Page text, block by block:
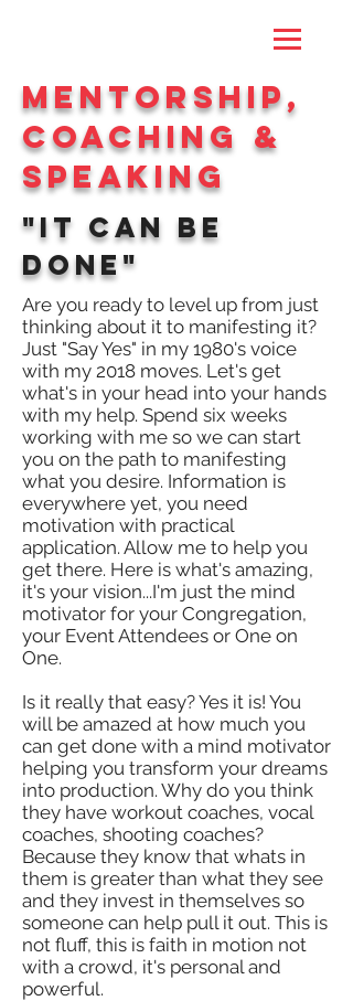
MentorshiP,
Coaching &
Speaking
"It CAN BE
DONE"
Are you ready to level up from just
thinking about it to manifesting it?
Just "Say Yes" in my 1980's voice
with my 2018 moves. Let's get
what's in your head into your hands
with my help. Spend six weeks
working with me so we can start
you on the path to manifesting
what you desire. Information is
everywhere yet, you need
motivation with practical
application. Allow me to help you
get there. Here is what's amazing,
it's your vision...I'm just the mind
motivator for your Congregation,
your Event Attendees or One on
One.
Is it really that easy? Yes it is! You
will be amazed at how much you
can get done with a mind motivator
helping you transform your dreams
into production. Why do you think
they have workout coaches, vocal
coaches, shooting coaches?
Because they know that whats in
them is greater than what they see
and they invest in themselves so
someone can help pull it out. This is
not fluff, this is faith in motion not
with a crowd, it's personal and
powerful.